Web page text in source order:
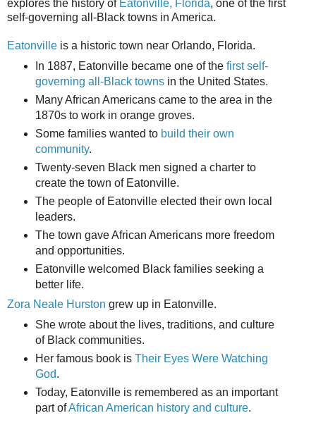
explores the history of Eatonville, Florida, one of the first
self-governing all-Black towns in America.
Eatonville is a historic town near Orlando, Florida.
In 1887, Eatonville became one of thefirst self-
governing all-Black townsin the United States.
Many African Americans came to the area in the
1870s to work in orange groves.
Some families wanted to build their own
community.
Twenty-seven Black men signed a charter to
create the town of Eatonville.
The people of Eatonville elected their own local
leaders.
The town gave African Americans more freedom
and opportunities.
Eatonville welcomed Black families seeking a
better life.
Zora Neale Hurston grew up in Eatonville.
She wrote about the lives, traditions, and culture
of Black communities.
Her famous book is Their Eyes Were Watching
God.
Today, Eatonville is remembered as an important
part ofAfrican American history and culture.